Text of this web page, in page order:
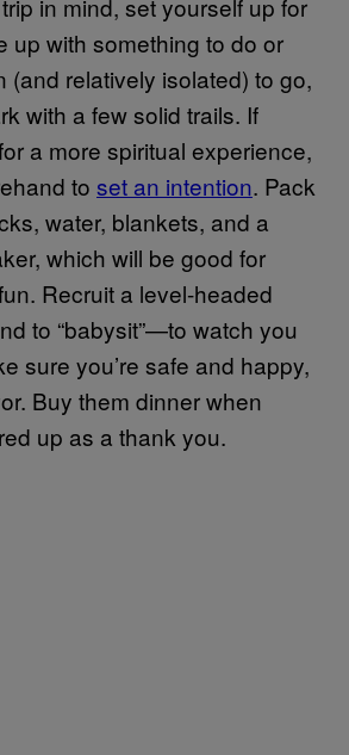
in mind, set yourself up for
up with something to do or
(and relatively isolated) to go,
with a few solid trails. If
a more spiritual experience,
to set an intention. Pack
water, blankets, and a
which will be good for
Recruit a level-headed
to “babysit”—to watch you
sure you’re safe and happy,
Buy them dinner when
up as a thank you.